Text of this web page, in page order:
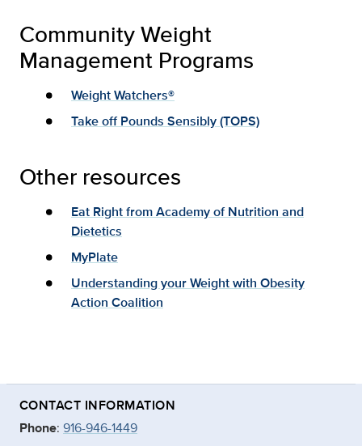
Community Weight
Management Programs
Weight Watchers®
Take off Pounds Sensibly (TOPS)
Other resources
Eat Right from Academy of Nutrition and
Dietetics
MyPlate
Understanding your Weight with Obesity
Action Coalition
CONTACT INFORMATION
Phone: 916-946-1449